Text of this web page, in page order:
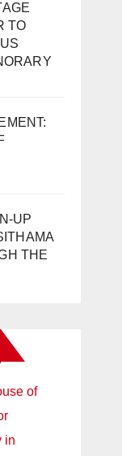
TO
UP
THE
of
in